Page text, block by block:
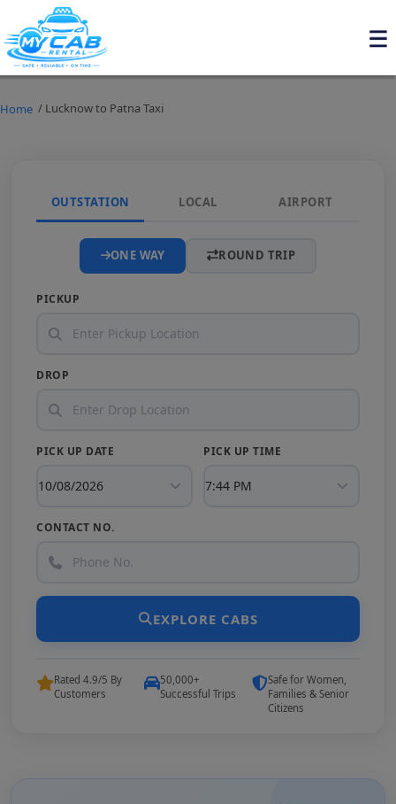
Home / Lucknow to Patna Taxi
OUTSTATION LOCAL AIRPORT
ONE WAY ROUND TRIP
PICKUP
DROP
PICK UP DATE PICK UP TIME
CONTACT NO.
EXPLORE CABS
Rated 4.9/5 By
Customers
50,000+
Successful Trips
Safe for Women,
Families & Senior
Citizens